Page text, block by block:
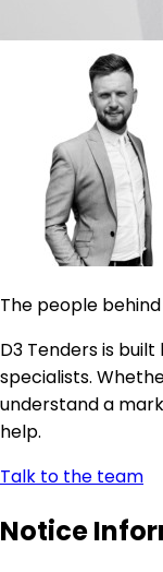
The people
D3 Tenders is
specialists.
understand a
help.
Talk to the team
Notice